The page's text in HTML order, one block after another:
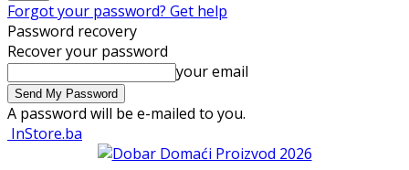
Forgot your password? Get help
Password recovery
Recover your password
your email
A password will be e-mailed to you.
InStore.ba